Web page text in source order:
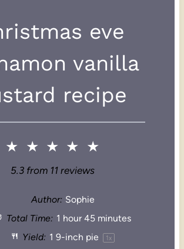
eve
vanilla
recipe
★ ★ ★ ★ ★
5.3from 11reviews
Author: Sophie
Total Time: 1 hour 45 minutes
Yield: 1 9-inch pie 1 x